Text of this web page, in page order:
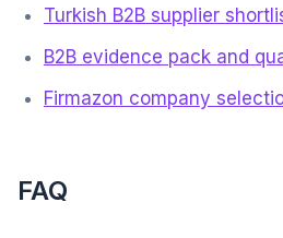
Turkish B2B supplier
B2B evidence pack and
Firmazon company
FAQ